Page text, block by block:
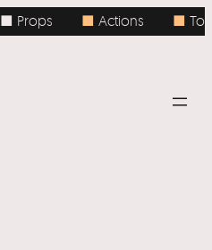
■ Props ■Actions ■